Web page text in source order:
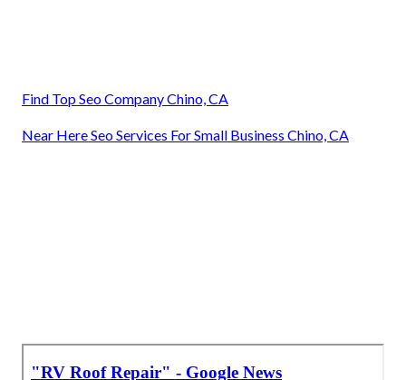
Find Top Seo Company Chino, CA
Near Here Seo Services For Small Business Chino, CA